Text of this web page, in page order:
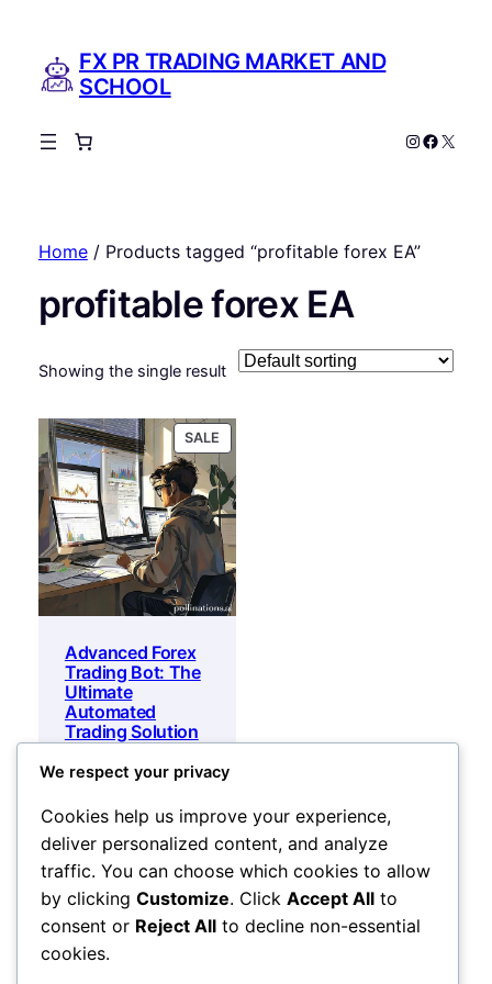
FX PR TRADING MARKET AND
SCHOOL
Instagram
X
Home/ Products tagged “profitable forex EA”
profitable forex EA
Showing the single result
SALE
ON
SALE
Advanced Forex
Trading Bot: The
Ultimate
Automated
Trading Solution
500$ Original
price
was:
500 $.
35$Current
price
is:
35 $.
Add to cart
We respect your privacy
Cookies help us improve your experience,
deliver personalized content, and analyze
traffic. You can choose which cookies to allow
by clicking Customize. Click Accept All to
consent or Reject All to decline non-essential
cookies.